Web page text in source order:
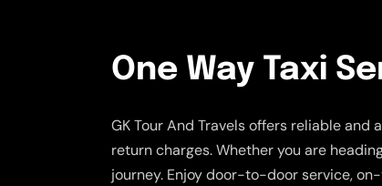
One Way Taxi
GK Tour And Travels offers reliable and
return charges. Whether you are
journey. Enjoy door-to-door service,